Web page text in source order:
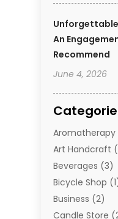
Unforgettable
An
Recommend
June 4, 2026
Aromatherapy
Art Handcraft
Beverages (3)
Bicycle Shop
Business (2)
Candle Store